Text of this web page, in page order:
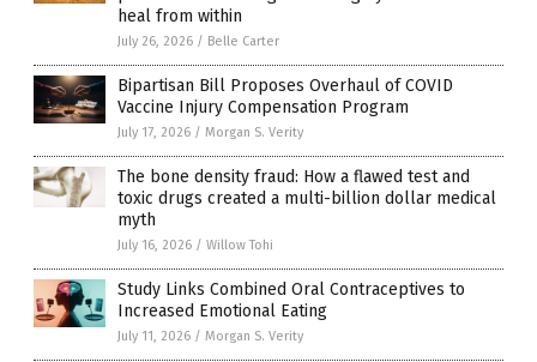
heal from within
July 26, 2026 / Belle Carter
Bipartisan Bill Proposes Overhaul of COVID
Vaccine Injury Compensation Program
July 17, 2026 / Morgan S. Verity
The bone density fraud: How a flawed test and
toxic drugs created a multi-billion dollar medical
myth
July 16, 2026 / Willow Tohi
Study Links Combined Oral Contraceptives to
Increased Emotional Eating
July 11, 2026 / Morgan S. Verity